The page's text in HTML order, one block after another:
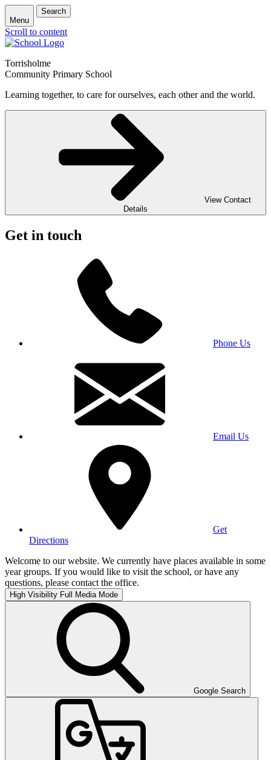
Menu
Search
Scroll to content
Torrisholme
Community Primary School
Learning together, to care for ourselves, each other and the world.
View Contact
Details
Get in touch
Phone Us
Email Us
Get
Directions
Welcome to our website. We currently have places available in some
year groups. If you would like to visit the school, or have any
questions, please contact the office.
High Visibility Full Media Mode
Google Search